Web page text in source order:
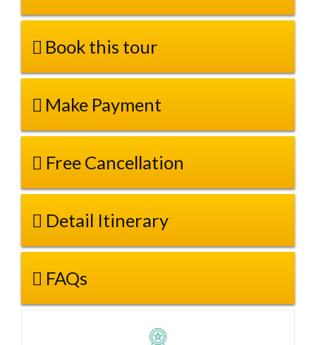
Book this tour
Make Payment
Free Cancellation
Detail Itinerary
FAQs